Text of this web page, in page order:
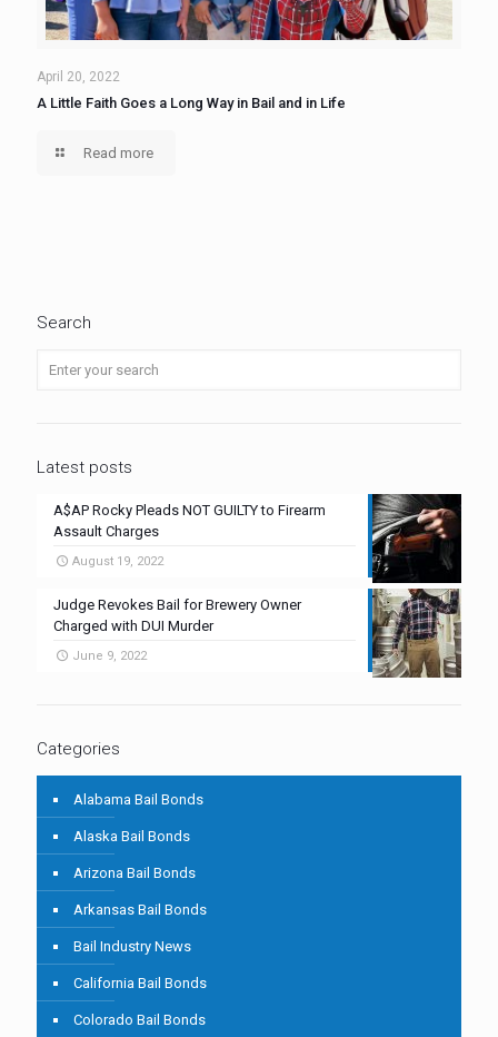
April 20, 2022
A Little Faith Goes a Long Way in Bail and in Life
Read more
Search
Latest posts
A$AP Rocky Pleads NOT GUILTY to Firearm
Assault Charges
August 19, 2022
Judge Revokes Bail for Brewery Owner
Charged with DUI Murder
June 9, 2022
Categories
Alabama Bail Bonds
Alaska Bail Bonds
Arizona Bail Bonds
Arkansas Bail Bonds
Bail Industry News
California Bail Bonds
Colorado Bail Bonds